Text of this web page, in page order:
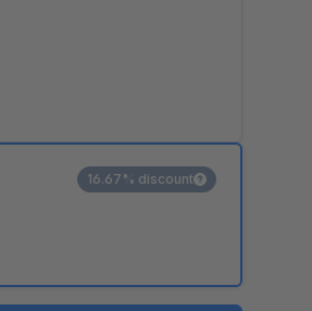
the video press “Load video”.
16.67% discount